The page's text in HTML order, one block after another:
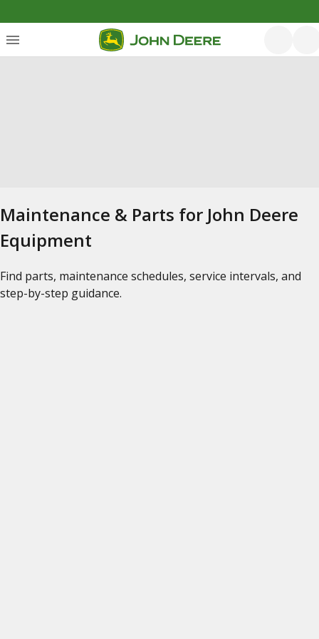
Maintenance & Parts for John Deere
Equipment
Find parts, maintenance schedules, service intervals, and
step-by-step guidance.